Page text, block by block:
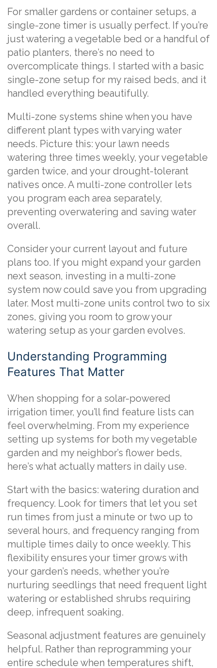
For smaller gardens or container setups, a
single-zone timer is usually perfect. If you’re
just watering a vegetable bed or a handful of
patio planters, there’s no need to
overcomplicate things. I started with a basic
single-zone setup for my raised beds, and it
handled everything beautifully.
Multi-zone systems shine when you have
different plant types with varying water
needs. Picture this: your lawn needs
watering three times weekly, your vegetable
garden twice, and your drought-tolerant
natives once. A multi-zone controller lets
you program each area separately,
preventing overwatering and saving water
overall.
Consider your current layout and future
plans too. If you might expand your garden
next season, investing in a multi-zone
system now could save you from upgrading
later. Most multi-zone units control two to six
zones, giving you room to grow your
watering setup as your garden evolves.
Understanding Programming
Features That Matter
When shopping for a solar-powered
irrigation timer, you’ll find feature lists can
feel overwhelming. From my experience
setting up systems for both my vegetable
garden and my neighbor’s flower beds,
here’s what actually matters in daily use.
Start with the basics: watering duration and
frequency. Look for timers that let you set
run times from just a minute or two up to
several hours, and frequency ranging from
multiple times daily to once weekly. This
flexibility ensures your timer grows with
your garden’s needs, whether you’re
nurturing seedlings that need frequent light
watering or established shrubs requiring
deep, infrequent soaking.
Seasonal adjustment features are genuinely
helpful. Rather than reprogramming your
entire schedule when temperatures shift,